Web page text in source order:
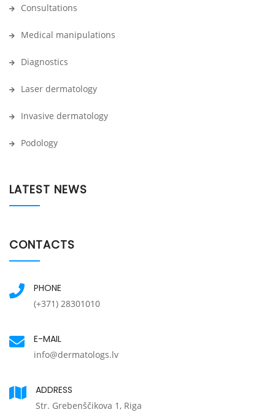
Consultations
Medical manipulations
Diagnostics
Laser dermatology
Invasive dermatology
Podology
LATEST NEWS
CONTACTS
PHONE
(+371) 28301010
E-MAIL
info@dermatologs.lv
ADDRESS
Str. Grebenščikova 1, Riga